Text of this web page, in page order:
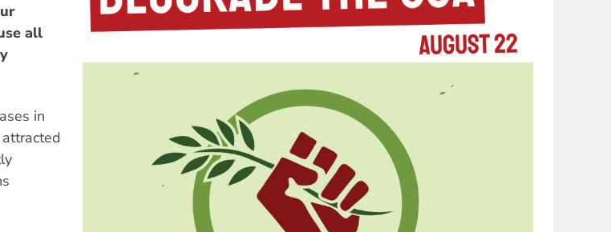
all
in